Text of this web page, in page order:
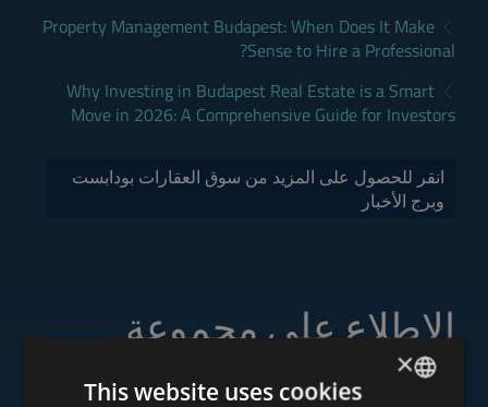
Property Management Budapest: When Does It Make
Sense to Hire a Professional?
Why Investing in Budapest Real Estate is a Smart
Move in 2026: A Comprehensive Guide for Investors
انقر للحصول على المزيد من سوق العقارات بودابست
وبرج الأخبار
الاطلاع على مجموعة
خدماتنا
×
This website uses cookies